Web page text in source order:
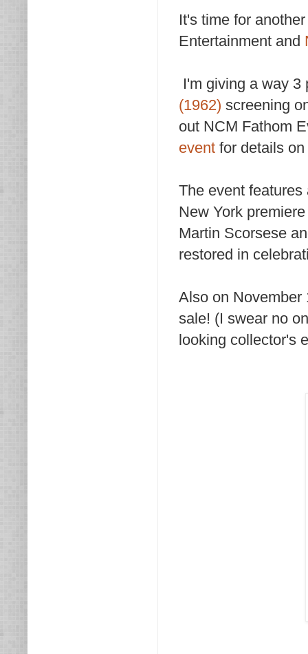
It's time for
Entertainment and
I'm giving a way
(1962) screening
out NCM Fathom
event for details
The event
New York
Martin Scorsese
restored in
Also on
sale! (I swear no
looking collector's